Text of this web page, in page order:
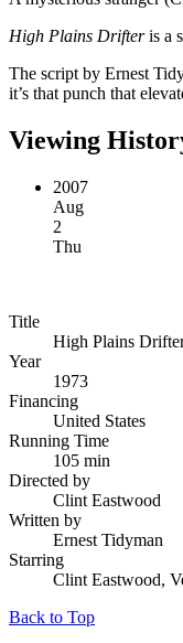
High Plains Drifteris a
The script by Ernest
it’s that punch that
Viewing
2007
Aug
2
Thu
Title
High Plains
Year
1973
Financing
United States
Running Time
105 min
Directed by
Clint Eastwood
Written by
Ernest Tidyman
Starring
Clint Eastwood,
Back to Top